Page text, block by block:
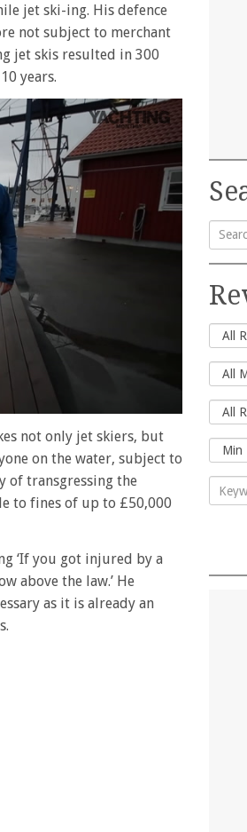
jet ski-ing. His defence
not subject to merchant
jet skis resulted in 300
years.
not only jet skiers, but
on the water, subject to
of transgressing the
to fines of up to £50,000
‘If you got injured by a
above the law.’ He
as it is already an
for: